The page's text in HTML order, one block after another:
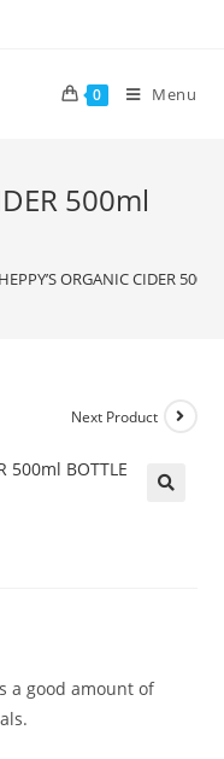
0 Menu
500ml
ORGANIC CIDER
Next Product
CIDER 500ml
a good amount of